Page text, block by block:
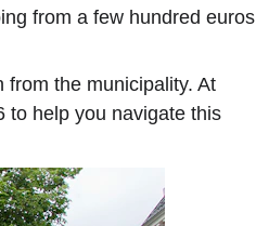
from a few hundred euros
the municipality. At
to help you navigate this